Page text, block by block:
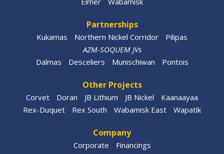
Partnerships
Kukamas Northern Nickel Corridor
Pilipas
AZM-SOQUEM JVs
Dalmas
Desceliers Munischiwan Pontois
Other Projects
Corvet Doran JB Lithium JB Nickel
Kaanaayaa
Rex-Duquet
Rex South Wabamisk East Wapatik
Company
Corporate Financings